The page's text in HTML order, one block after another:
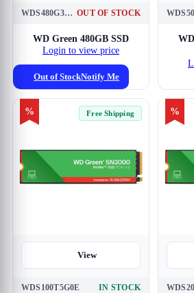
WDS480G3G0A OUT OF STOCK
WD Green 480GB SSD
Login to view price
Out of StockNotify Me
% Free Shipping
View
WDS100T5G0E IN STOCK
%